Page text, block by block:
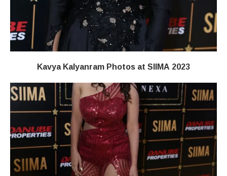
Kavya Kalyanram Photos at SIIMA 2023